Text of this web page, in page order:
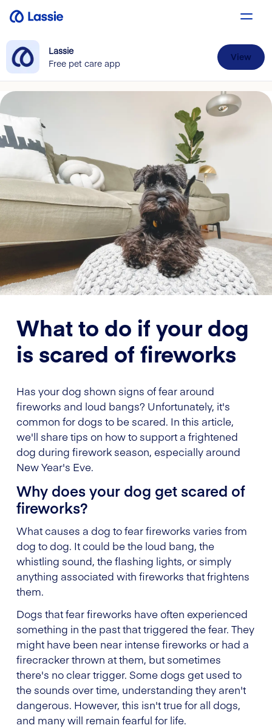
Lassie
Free pet care app
View
What to do if your dog
is scared of fireworks
Has your dog shown signs of fear around
fireworks and loud bangs? Unfortunately, it's
common for dogs to be scared. In this article,
we'll share tips on how to support a frightened
dog during firework season, especially around
New Year's Eve.
Why does your dog get scared of
fireworks?
What causes a dog to fear fireworks varies from
dog to dog. It could be the loud bang, the
whistling sound, the flashing lights, or simply
anything associated with fireworks that frightens
them.
Dogs that fear fireworks have often experienced
something in the past that triggered the fear. They
might have been near intense fireworks or had a
firecracker thrown at them, but sometimes
there's no clear trigger. Some dogs get used to
the sounds over time, understanding they aren't
dangerous. However, this isn't true for all dogs,
and many will remain fearful for life.